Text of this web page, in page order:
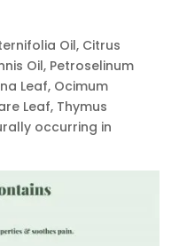
Oil, Citrus
Oil, Petroselinum
Leaf, Ocimum
Leaf, Thymus
occurring in